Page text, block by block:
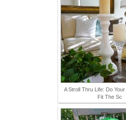
A Stroll Thru Life: Do
Fit The Sc